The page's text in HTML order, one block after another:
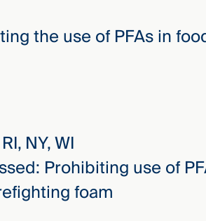
the use of PFAs in
NY, WI
Prohibiting use of
foam